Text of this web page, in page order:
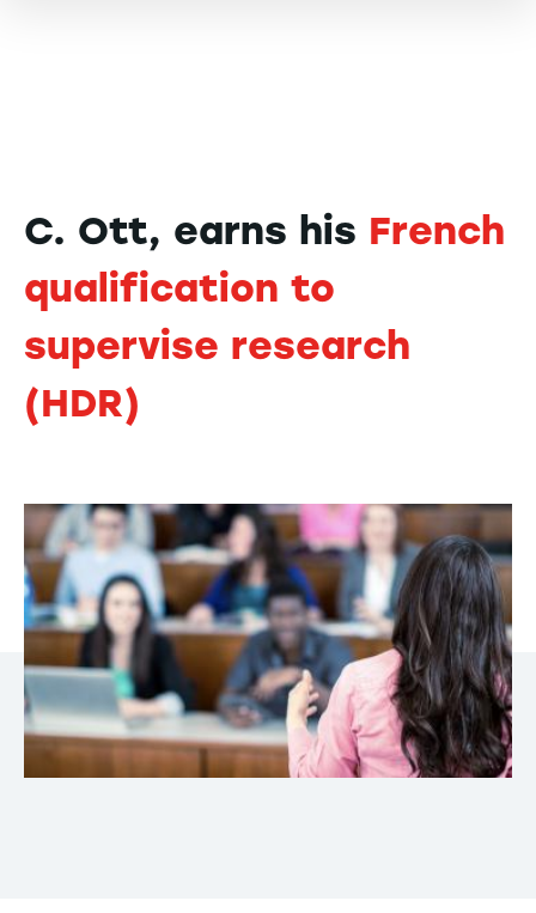
C. Ott, earns his French
qualification to
supervise research
(HDR)